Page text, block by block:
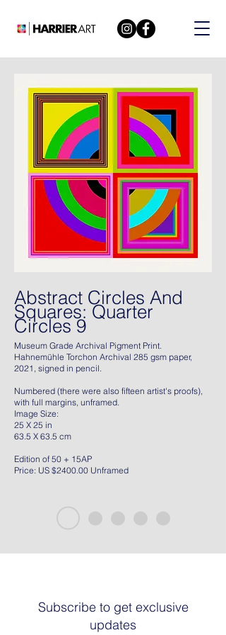
Abstract Circles And
Squares: Quarter
Circles 9
Museum Grade Archival Pigment Print.
Hahnemühle Torchon Archival 285 gsm paper,
2021, signed in pencil.
Numbered (there were also fifteen artist's proofs),
with full margins, unframed.
Image Size:
25 X 25 in
63.5 X 63.5 cm
Edition of 50 + 15AP
Price: US $2400.00 Unframed
Subscribe to get exclusive
updates